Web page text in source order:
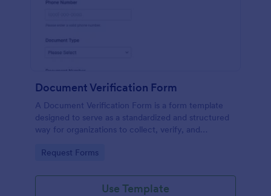
Document Verification Form
A Document Verification Form is a form template
designed to serve as a standardized and structured
way for organizations to collect, verify, and
various purposes.
Go to Category:
Request Forms
Use Template